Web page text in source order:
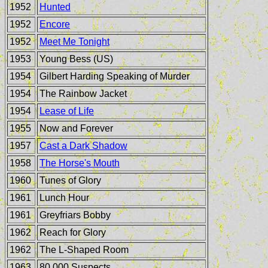
1952
Hunted
1952
Encore
1952
Meet Me Tonight
1953
Young Bess (US)
1954
Gilbert Harding Speaking of Murder
1954
The Rainbow Jacket
1954
Lease of Life
1955
Now and Forever
1957
Cast a Dark Shadow
1958
The Horse's Mouth
1960
Tunes of Glory
1961
Lunch Hour
1961
Greyfriars Bobby
1962
Reach for Glory
1962
The L-Shaped Room